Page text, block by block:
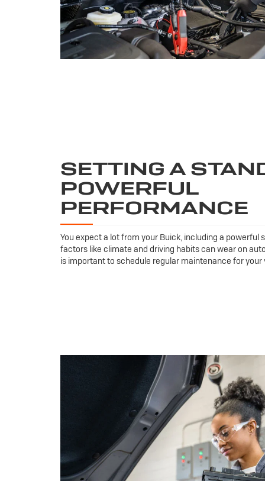
SETTING A
POWERFUL
PERFORMANCE
You expect a lot from your Buick, including a powerful
factors like climate and driving habits can wear on
is important to schedule regular maintenance for your